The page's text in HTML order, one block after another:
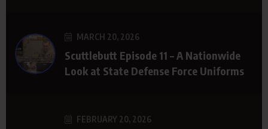
MARCH 20, 2026
Scuttlebutt Episode 11 – A Nationwide
Look at State Defense Force Uniforms
FEBRUARY 20, 2026